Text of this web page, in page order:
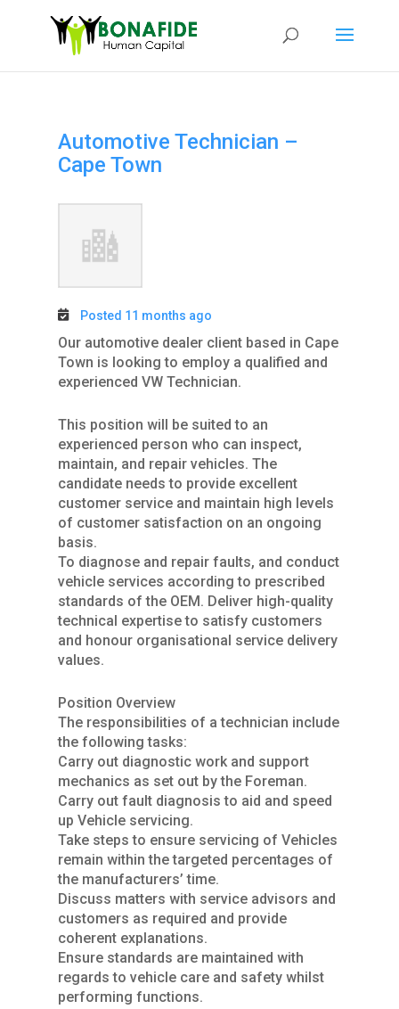
Automotive Technician –
Cape Town
Posted 11 months ago
Our automotive dealer client based in Cape
Town is looking to employ a qualified and
experienced VW Technician.
This position will be suited to an
experienced person who can inspect,
maintain, and repair vehicles. The
candidate needs to provide excellent
customer service and maintain high levels
of customer satisfaction on an ongoing
basis.
To diagnose and repair faults, and conduct
vehicle services according to prescribed
standards of the OEM. Deliver high-quality
technical expertise to satisfy customers
and honour organisational service delivery
values.
Position Overview
The responsibilities of a technician include
the following tasks:
Carry out diagnostic work and support
mechanics as set out by the Foreman.
Carry out fault diagnosis to aid and speed
up Vehicle servicing.
Take steps to ensure servicing of Vehicles
remain within the targeted percentages of
the manufacturers’ time.
Discuss matters with service advisors and
customers as required and provide
coherent explanations.
Ensure standards are maintained with
regards to vehicle care and safety whilst
performing functions.